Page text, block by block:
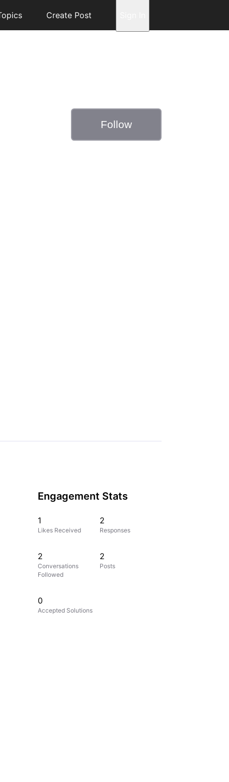
Create Post
Follow
Engagement Stats
1
Likes Received
2
Responses
2
Conversations
Followed
2
Posts
0
Accepted Solutions